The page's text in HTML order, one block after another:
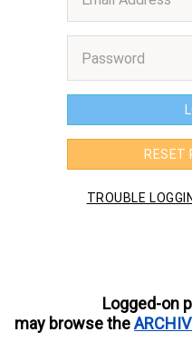
Logged-on
may browse the